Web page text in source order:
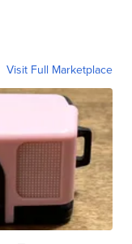
Visit Full Marketplace